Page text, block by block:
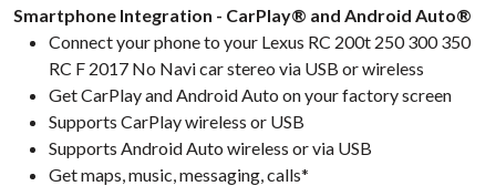
Smartphone Integration - CarPlay® and Android Auto®
Connect your phone to your Lexus RC 200t 250 300 350
RC F 2017 No Navi car stereo via USB or wireless
Get CarPlay and Android Auto on your factory screen
Supports CarPlay wireless or USB
Supports Android Auto wireless or via USB
Get maps, music, messaging, calls*